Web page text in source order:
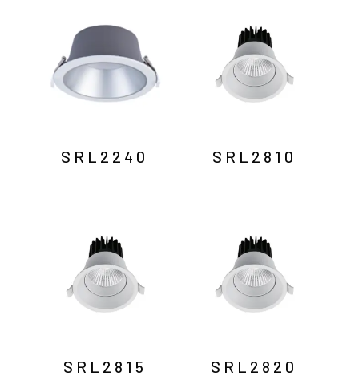
SRL2240 SRL2810
SRL2815 SRL2820